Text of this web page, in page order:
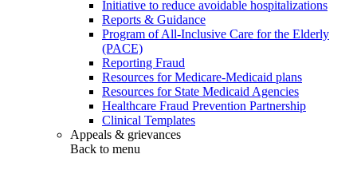
Initiative to reduce avoidable hospitalizations
Reports & Guidance
Program of All-Inclusive Care for the Elderly
(PACE)
Reporting Fraud
Resources for Medicare-Medicaid plans
Resources for State Medicaid Agencies
Healthcare Fraud Prevention Partnership
Clinical Templates
Appeals & grievances
Back to menu